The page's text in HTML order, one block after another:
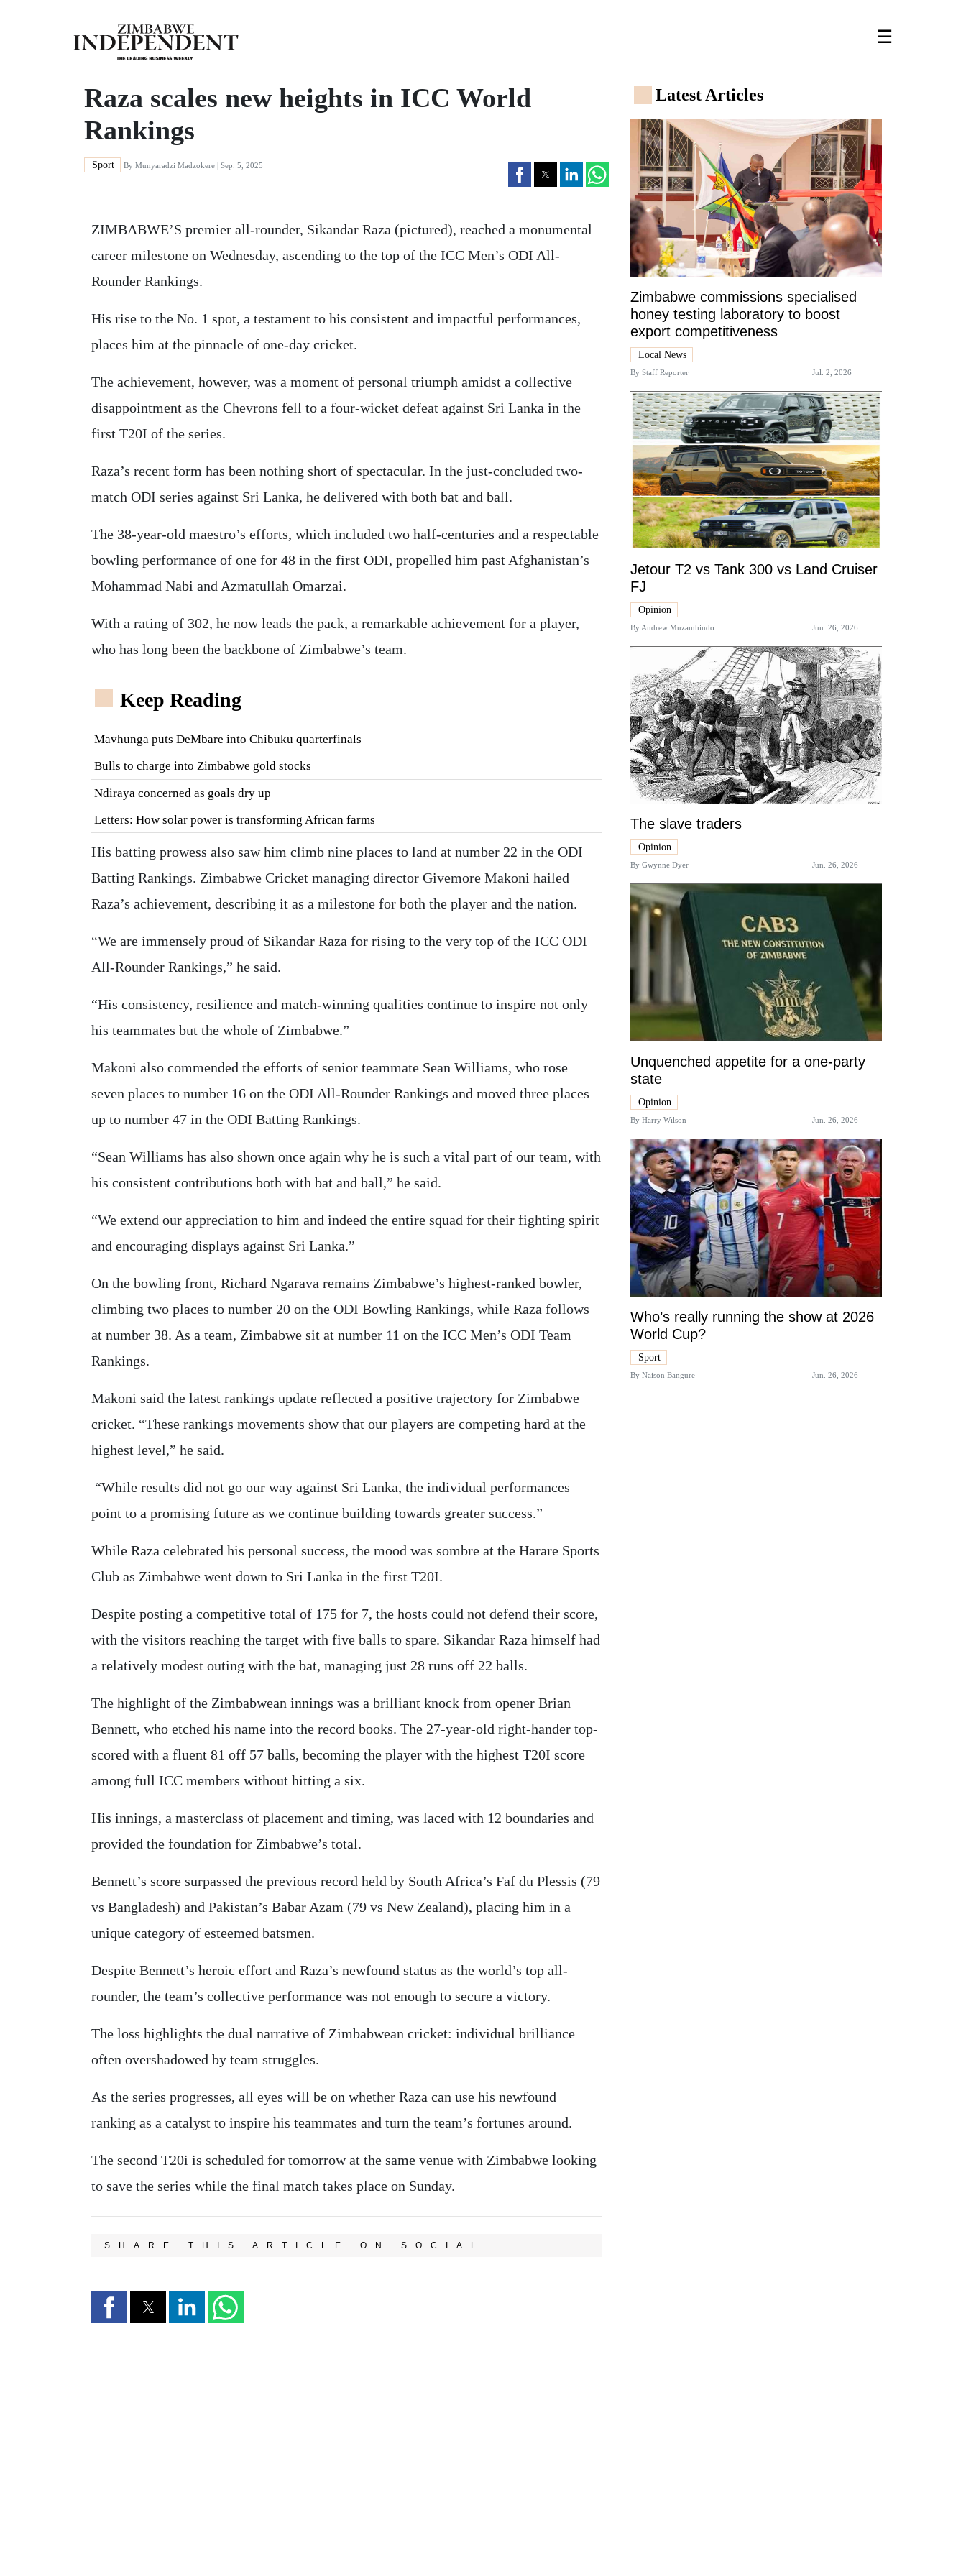
☰
Raza scales new heights in ICC World
Rankings
Sport By Munyaradzi Madzokere | Sep. 5, 2025
ZIMBABWE’S premier all-rounder, Sikandar Raza (pictured), reached a monumental
career milestone on Wednesday, ascending to the top of the ICC Men’s ODI All-
Rounder Rankings.
His rise to the No. 1 spot, a testament to his consistent and impactful performances,
places him at the pinnacle of one-day cricket.
The achievement, however, was a moment of personal triumph amidst a collective
disappointment as the Chevrons fell to a four-wicket defeat against Sri Lanka in the
first T20I of the series.
Raza’s recent form has been nothing short of spectacular. In the just-concluded two-
match ODI series against Sri Lanka, he delivered with both bat and ball.
The 38-year-old maestro’s efforts, which included two half-centuries and a respectable
bowling performance of one for 48 in the first ODI, propelled him past Afghanistan’s
Mohammad Nabi and Azmatullah Omarzai.
With a rating of 302, he now leads the pack, a remarkable achievement for a player,
who has long been the backbone of Zimbabwe’s team.
Keep Reading
Mavhunga puts DeMbare into Chibuku quarterfinals
Bulls to charge into Zimbabwe gold stocks
Ndiraya concerned as goals dry up
Letters: How solar power is transforming African farms
His batting prowess also saw him climb nine places to land at number 22 in the ODI
Batting Rankings. Zimbabwe Cricket managing director Givemore Makoni hailed
Raza’s achievement, describing it as a milestone for both the player and the nation.
“We are immensely proud of Sikandar Raza for rising to the very top of the ICC ODI
All-Rounder Rankings,” he said.
“His consistency, resilience and match-winning qualities continue to inspire not only
his teammates but the whole of Zimbabwe.”
Makoni also commended the efforts of senior teammate Sean Williams, who rose
seven places to number 16 on the ODI All-Rounder Rankings and moved three places
up to number 47 in the ODI Batting Rankings.
“Sean Williams has also shown once again why he is such a vital part of our team, with
his consistent contributions both with bat and ball,” he said.
“We extend our appreciation to him and indeed the entire squad for their fighting spirit
and encouraging displays against Sri Lanka.”
On the bowling front, Richard Ngarava remains Zimbabwe’s highest-ranked bowler,
climbing two places to number 20 on the ODI Bowling Rankings, while Raza follows
at number 38. As a team, Zimbabwe sit at number 11 on the ICC Men’s ODI Team
Rankings.
Makoni said the latest rankings update reflected a positive trajectory for Zimbabwe
cricket. “These rankings movements show that our players are competing hard at the
highest level,” he said.
“While results did not go our way against Sri Lanka, the individual performances
point to a promising future as we continue building towards greater success.”
While Raza celebrated his personal success, the mood was sombre at the Harare Sports
Club as Zimbabwe went down to Sri Lanka in the first T20I.
Despite posting a competitive total of 175 for 7, the hosts could not defend their score,
with the visitors reaching the target with five balls to spare. Sikandar Raza himself had
a relatively modest outing with the bat, managing just 28 runs off 22 balls.
The highlight of the Zimbabwean innings was a brilliant knock from opener Brian
Bennett, who etched his name into the record books. The 27-year-old right-hander top-
scored with a fluent 81 off 57 balls, becoming the player with the highest T20I score
among full ICC members without hitting a six.
His innings, a masterclass of placement and timing, was laced with 12 boundaries and
provided the foundation for Zimbabwe’s total.
Bennett’s score surpassed the previous record held by South Africa’s Faf du Plessis (79
vs Bangladesh) and Pakistan’s Babar Azam (79 vs New Zealand), placing him in a
unique category of esteemed batsmen.
Despite Bennett’s heroic effort and Raza’s newfound status as the world’s top all-
rounder, the team’s collective performance was not enough to secure a victory.
The loss highlights the dual narrative of Zimbabwean cricket: individual brilliance
often overshadowed by team struggles.
As the series progresses, all eyes will be on whether Raza can use his newfound
ranking as a catalyst to inspire his teammates and turn the team’s fortunes around.
The second T20i is scheduled for tomorrow at the same venue with Zimbabwe looking
to save the series while the final match takes place on Sunday.
SHARE THIS ARTICLE ON SOCIAL
Latest Articles
Zimbabwe commissions specialised
honey testing laboratory to boost
export competitiveness
Local News
By Staff Reporter Jul. 2, 2026
Jetour T2 vs Tank 300 vs Land Cruiser
FJ
Opinion
By Andrew Muzamhindo Jun. 26, 2026
The slave traders
Opinion
By Gwynne Dyer Jun. 26, 2026
Unquenched appetite for a one-party
state
Opinion
By Harry Wilson Jun. 26, 2026
Who’s really running the show at 2026
World Cup?
Sport
By Naison Bangure Jun. 26, 2026